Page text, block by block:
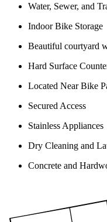
Water, Sewer, and
Indoor Bike Storage
Beautiful courtyard
Hard Surface
Located Near Bike
Secured Access
Stainless Appliances
Dry Cleaning and
Concrete and